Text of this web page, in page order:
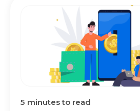
5 minutes to read